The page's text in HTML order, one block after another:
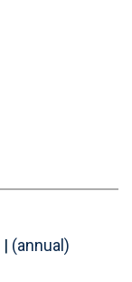
| (annual)